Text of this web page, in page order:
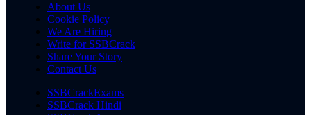
About Us
Cookie Policy
We Are Hiring
Write for SSBCrack
Share Your Story
Contact Us
SSBCrackExams
SSBCrack Hindi